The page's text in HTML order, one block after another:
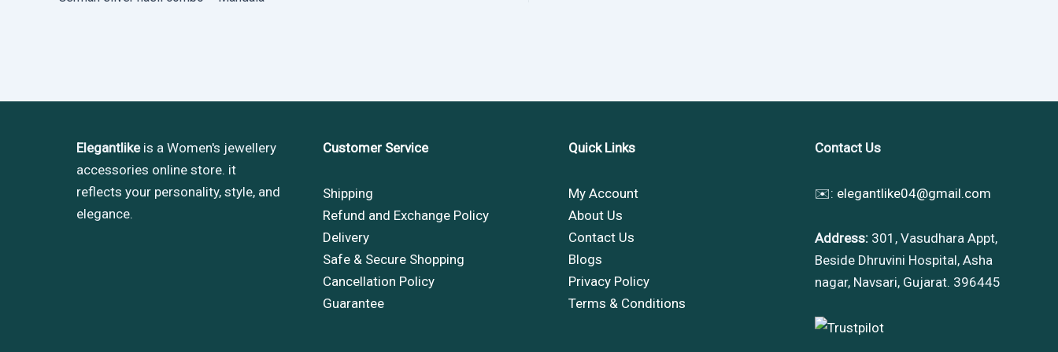
Elegantlikeis a Women's jewellery
accessories online store. it
reflects your personality, style, and
elegance.
Customer Service
Shipping
Refund and Exchange Policy
Delivery
Safe & Secure Shopping
Cancellation Policy
Guarantee
Quick Links
My Account
About Us
Contact Us
Blogs
Privacy Policy
Terms & Conditions
Contact Us
✉️: elegantlike04@gmail.com
Address:301, Vasudhara Appt,
Beside Dhruvini Hospital, Asha
nagar, Navsari, Gujarat. 396445